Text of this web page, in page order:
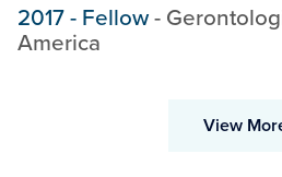
2017- Fellow-
America
View